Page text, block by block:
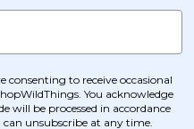
Hues!
Super
Red
&
and timeless elegance.
real flowers. Standing
7" wide, with bendable
to receive occasional
You acknowledge
be processed in accordance
can unsubscribe at any time.